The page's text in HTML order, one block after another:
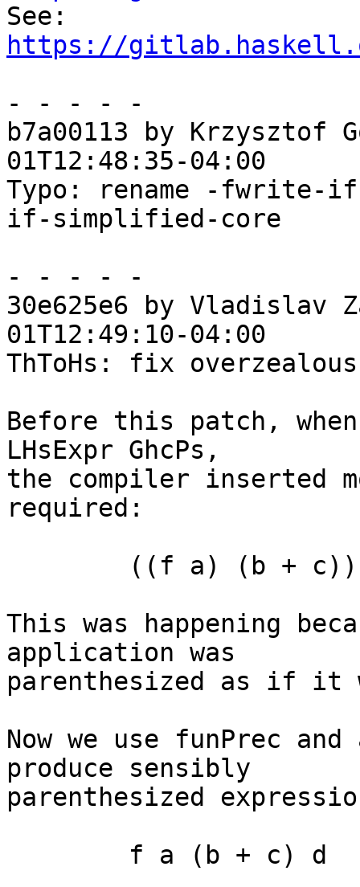
https://
- - - - -
b7a00113 by Krzysztof
01T12:48:35-04:00
Typo: rename -
if-simplified-core
- - - - -
30e625e6 by Vladislav
01T12:49:10-04:00
ThToHs: fix
Before this patch,
LHsExpr GhcPs,
the compiler inserted
required:
This was happening
application was
parenthesized as if it
Now we use funPrec
produce sensibly
parenthesized